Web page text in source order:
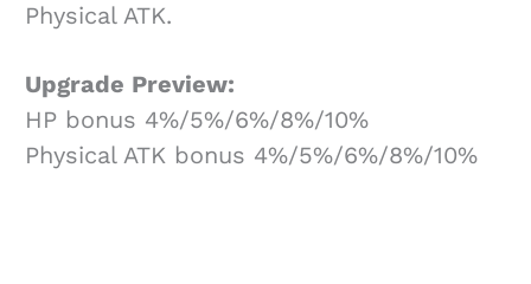
Physical ATK.
Upgrade Preview:
HP bonus 4%/5%/6%/8%/10%
Physical ATK bonus 4%/5%/6%/8%/10%